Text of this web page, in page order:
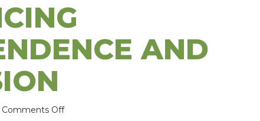
AND
Comments Offon